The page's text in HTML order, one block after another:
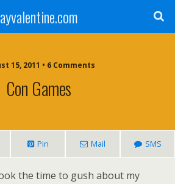
ayvalentine.com
15, 2011 • 6 Comments
Con Games
Pin Mail SMS
the time to gush about my